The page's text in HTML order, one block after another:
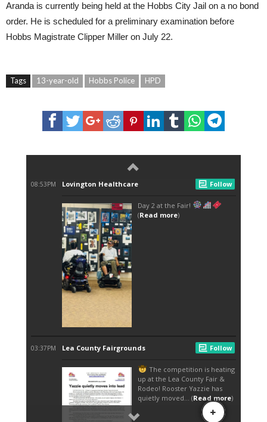
Aranda is currently being held at the Hobbs City Jail on a no bond
order. He is scheduled for a preliminary examination before
Hobbs Magistrate Clipper Miller on July 22.
Tags 13-year-old Hobbs Police HPD